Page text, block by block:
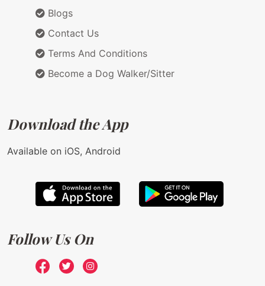
Blogs
Contact Us
Terms And Conditions
Become a Dog Walker/Sitter
Download the App
Available on iOS, Android
Follow Us On